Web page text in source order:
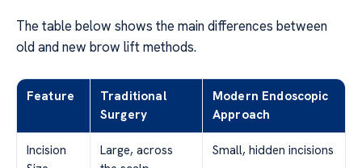
The table below shows the main differences between
old and new brow lift methods.
Feature
Traditional
Surgery
Modern Endoscopic
Approach
Incision
Large, across
Small, hidden incisions